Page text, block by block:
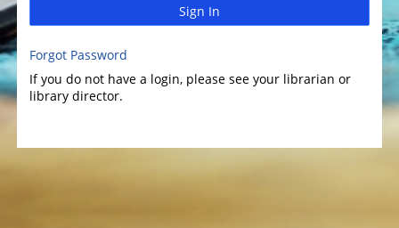
Sign In
Forgot Password
If you do not have a login, please see your librarian or
library director.